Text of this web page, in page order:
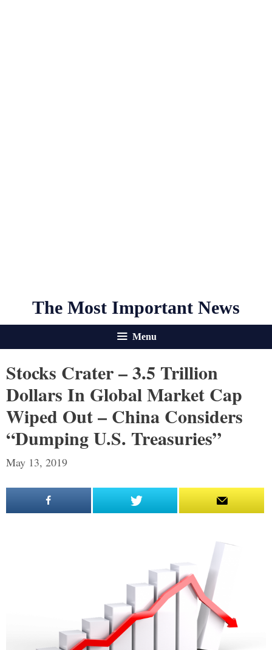
The Most Important News
Menu
Stocks Crater – 3.5 Trillion
Dollars In Global Market Cap
Wiped Out – China Considers
“Dumping U.S. Treasuries”
May 13, 2019